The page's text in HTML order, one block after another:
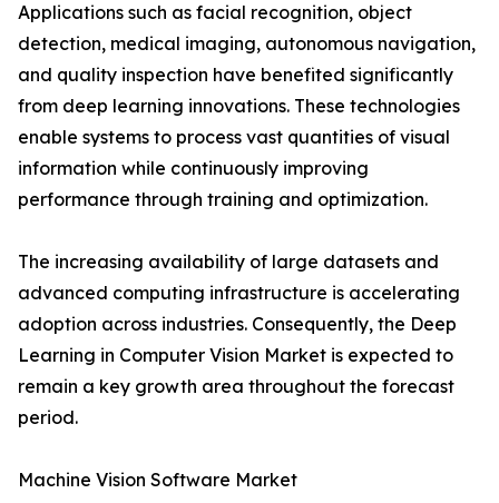
Applications such as facial recognition, object
detection, medical imaging, autonomous navigation,
and quality inspection have benefited significantly
from deep learning innovations. These technologies
enable systems to process vast quantities of visual
information while continuously improving
performance through training and optimization.
The increasing availability of large datasets and
advanced computing infrastructure is accelerating
adoption across industries. Consequently, the Deep
Learning in Computer Vision Market is expected to
remain a key growth area throughout the forecast
period.
Machine Vision Software Market